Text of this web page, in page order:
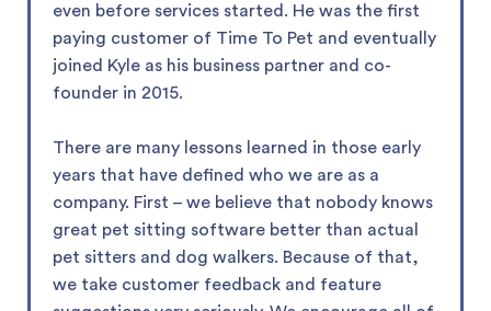
even before services started. He was the first
paying customer of Time To Pet and eventually
joined Kyle as his business partner and co-
founder in 2015.
There are many lessons learned in those early
years that have defined who we are as a
company. First – we believe that nobody knows
great pet sitting software better than actual
pet sitters and dog walkers. Because of that,
we take customer feedback and feature